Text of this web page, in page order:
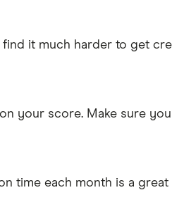
find it much harder to get
your score. Make sure
time each month is a